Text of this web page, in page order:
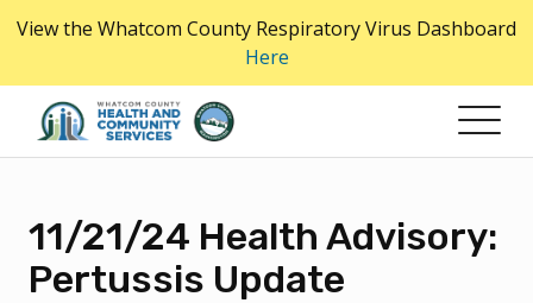
content
View the Whatcom County Respiratory Virus Dashboard
Here
11/21/24 Health Advisory:
Pertussis Update